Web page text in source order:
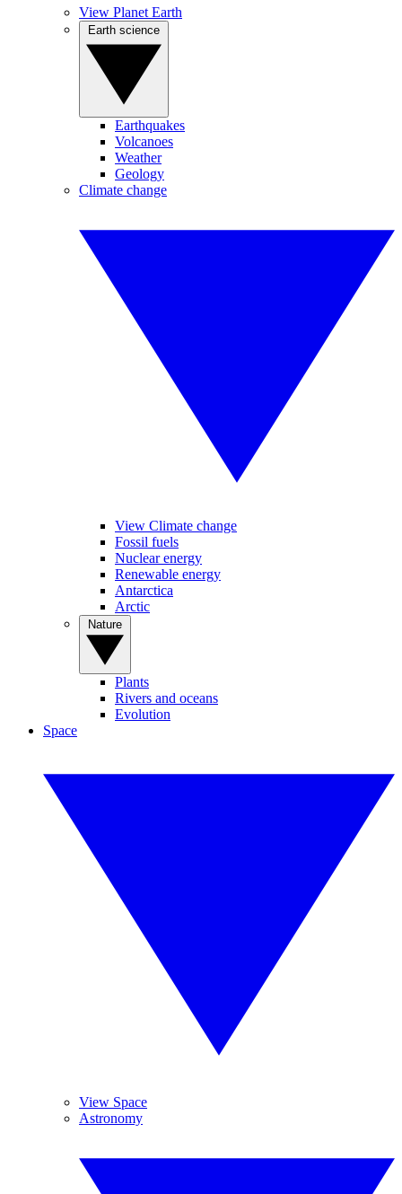
View Planet Earth
Earthquakes
Volcanoes
Weather
Geology
Climate change
View Climate change
Fossil fuels
Nuclear energy
Renewable energy
Antarctica
Arctic
Plants
Rivers and oceans
Evolution
Space
View Space
Astronomy